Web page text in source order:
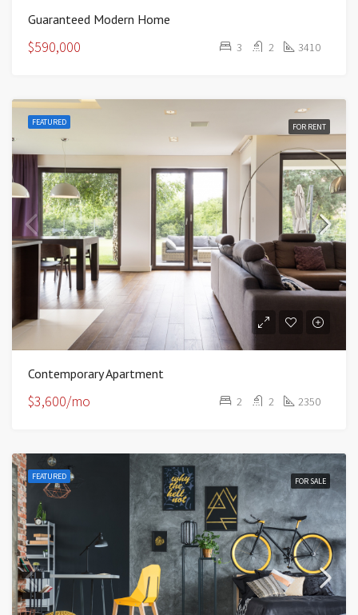
Guaranteed Modern Home
$590,000 3 2 3410
FEATURED FOR RENT
Contemporary Apartment
$3,600/mo 2 2 2350
FEATURED FOR SALE